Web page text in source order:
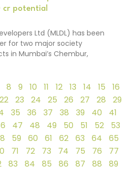
cr potential
Ltd (MLDL) has been
for two major society
in Mumbai’s Chembur,
8 9 10 11 12 13 14 15
16
22 23 24 25 26 27 28
29
35 36 37 38 39 40
41
47 48 49 50 51 52
53
59 60 61 62 63 64
65
71 72 73 74 75 76
77
83 84 85 86 87 88
89